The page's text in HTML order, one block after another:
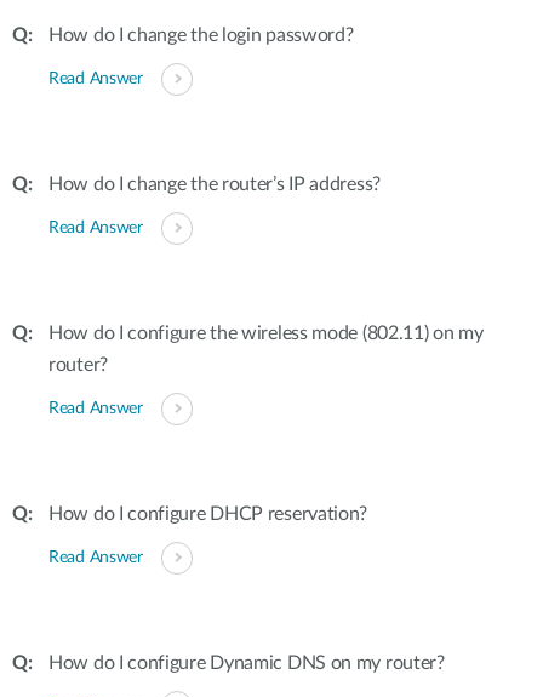
How do I change the login password?
Read Answer
How do I change the router’s IP address?
Read Answer
How do I configure the wireless mode (802.11) on my
router?
Read Answer
How do I configure DHCP reservation?
Read Answer
How do I configure Dynamic DNS on my router?